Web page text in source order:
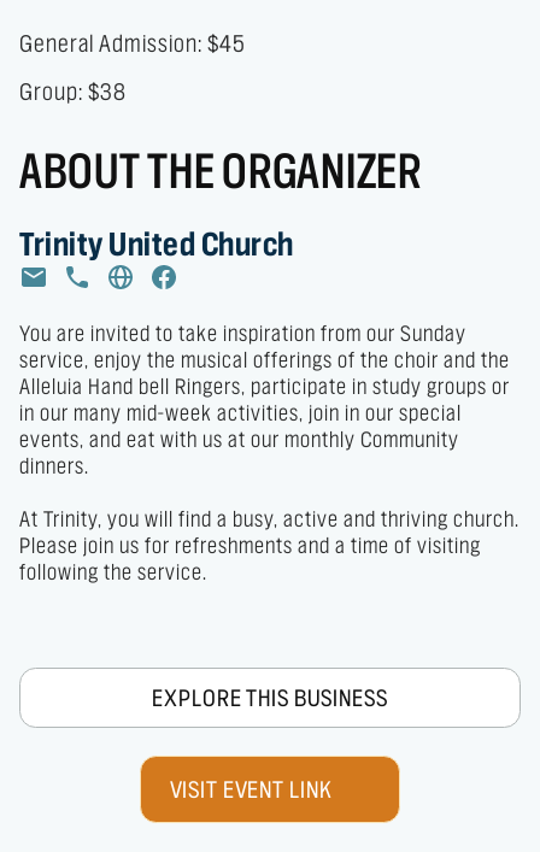
General Admission: $45
Group: $38
ABOUT THE ORGANIZER
Trinity United Church
You are invited to take inspiration from our Sunday
service, enjoy the musical offerings of the choir and the
Alleluia Hand bell Ringers, participate in study groups or
in our many mid-week activities, join in our special
events, and eat with us at our monthly Community
dinners.
At Trinity, you will find a busy, active and thriving church.
Please join us for refreshments and a time of visiting
following the service.
EXPLORE THIS BUSINESS
VISIT EVENT LINK